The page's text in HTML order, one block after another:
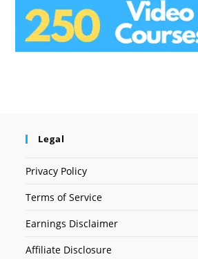
Legal
Privacy Policy
Terms of Service
Earnings Disclaimer
Affiliate Disclosure